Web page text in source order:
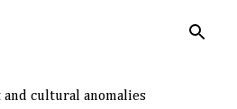
cultural anomalies